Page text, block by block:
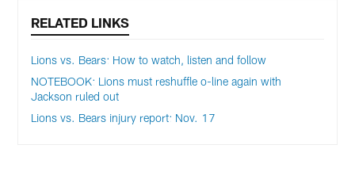
RELATED LINKS
Lions vs. Bears: How to watch, listen and follow
NOTEBOOK: Lions must reshuffle o-line again with
Jackson ruled out
Lions vs. Bears injury report: Nov. 17